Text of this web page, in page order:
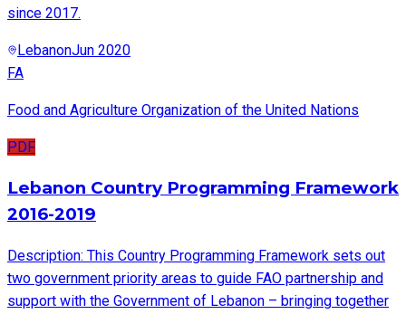
since 2017.
LebanonJun 2020
FA
Food and Agriculture Organization of the United Nations
PDF
Lebanon Country Programming Framework
2016-2019
Description: This Country Programming Framework sets out
two government priority areas to guide FAO partnership and
support with the Government of Lebanon – bringing together